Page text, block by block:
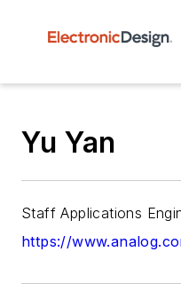
Yu Yan
Staff Applications
https://